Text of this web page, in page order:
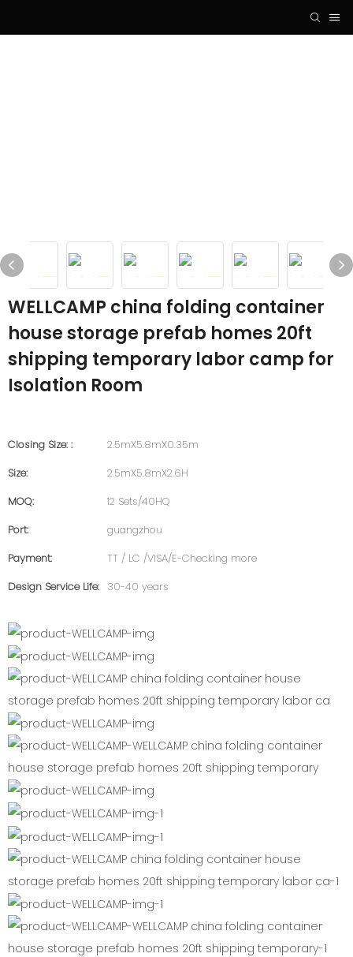
WELLCAMP china folding container
house storage prefab homes 20ft
shipping temporary labor camp for
Isolation Room
Closing Size: :
2.5mX5.8mX0.35m
Size:
2.5mX5.8mX2.6H
MOQ:
12 Sets/40HQ
Port:
guangzhou
Payment:
TT / LC /VISA/E-Checking more
Design Service Life: 30-40 years